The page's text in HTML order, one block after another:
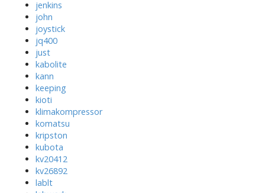
jenkins
john
joystick
jq400
just
kabolite
kann
keeping
kioti
klimakompressor
komatsu
kripston
kubota
kv20412
kv26892
lablt